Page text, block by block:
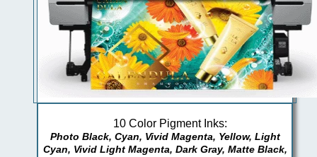
10 Color Pigment Inks:
Photo Black, Cyan, Vivid Magenta, Yellow, Light
Cyan, Vivid Light Magenta, Dark Gray, Matte Black,